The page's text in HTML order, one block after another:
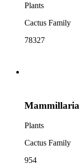
Plants
Cactus Family
78327
Plants
Cactus Family
954